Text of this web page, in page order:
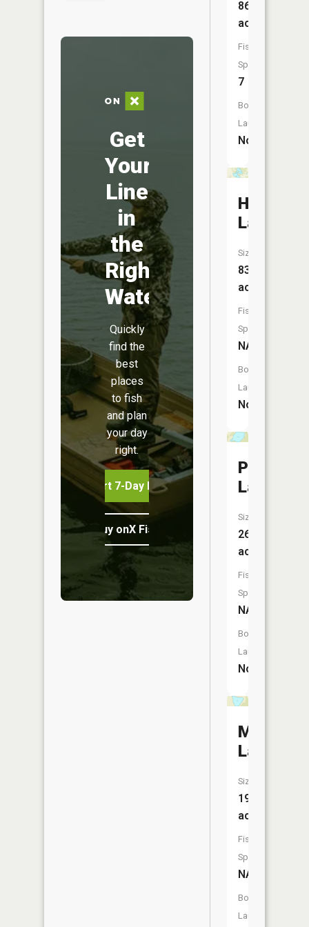
Get
Your
Line
in
the
Right
Water
Quickly
find the
best
places
to fish
and plan
your day
right.
Start 7-Day Free Trial
Buy onX Fish Midwest
86
acres
Fish
Species:
7
Boat
Launch:
No
Lake
Size:
83
acres
Fish
Species:
NA
Boat
Launch:
No
Pickerel
Lake
Size:
26
acres
Fish
Species:
NA
Boat
Launch:
No
Mud
Lake
Size:
19
acres
Fish
Species:
NA
Boat
Launch: